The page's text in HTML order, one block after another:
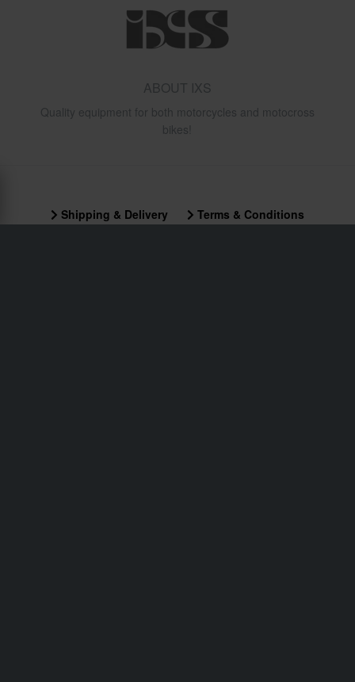
ABOUT IXS
Quality equipment for both motorcycles and motocross
bikes!
Shipping & Delivery
Terms & Conditions